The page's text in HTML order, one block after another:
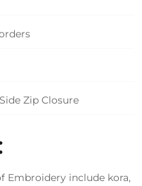
Zip Closure
Embroidery include kora,